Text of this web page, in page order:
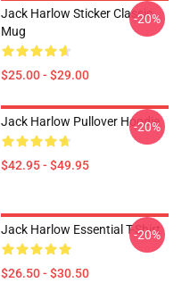
Jack Harlow Sticker Classic
Mug
$25.00 - $29.00
-20%
Jack Harlow Pullover Hoodie
$42.95 - $49.95
-20%
Jack Harlow Essential T-Shirt
$26.50 - $30.50
-20%